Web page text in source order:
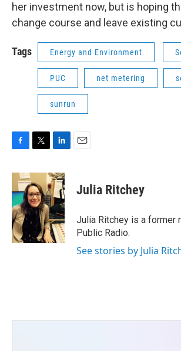
her investment now, but is hoping
change course and leave existing
Tags Energy and Environment
PUC net metering
sunrun
c
b
o
o
k
i
t
t
e
r
n
k
e
d
I
n
Julia Ritchey
Julia Ritchey is a former
Public Radio.
See stories by Julia